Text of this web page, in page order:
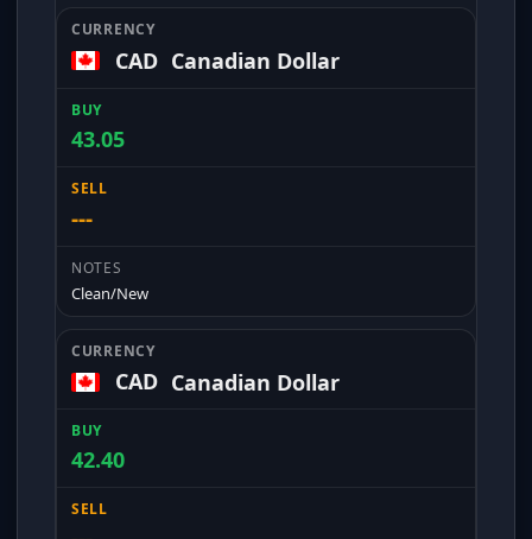
CAD Canadian Dollar
43.05
---
Clean/New
CAD Canadian Dollar
42.40